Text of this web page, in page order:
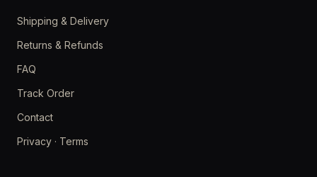
Shipping & Delivery
Returns & Refunds
FAQ
Track Order
Contact
Privacy · Terms